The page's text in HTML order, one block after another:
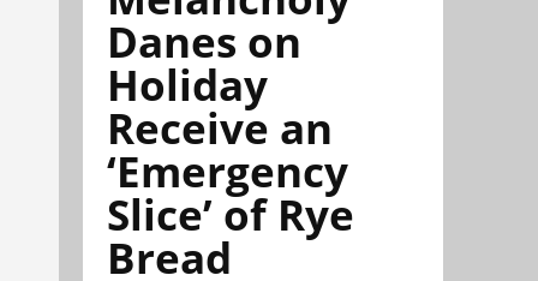
Danes on
Holiday
Receive an
‘Emergency
Slice’ of Rye
Bread